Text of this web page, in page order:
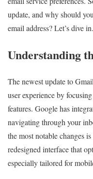
update, and why should
email address? Let’s dive in.
Understanding
The newest update to
user experience by
features. Google has
navigating through your
the most notable changes
redesigned interface that
especially tailored for